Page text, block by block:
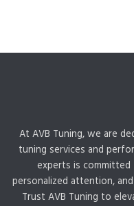
At AVB Tuning, we are
tuning services and
experts is
personalized attention,
Trust AVB Tuning to